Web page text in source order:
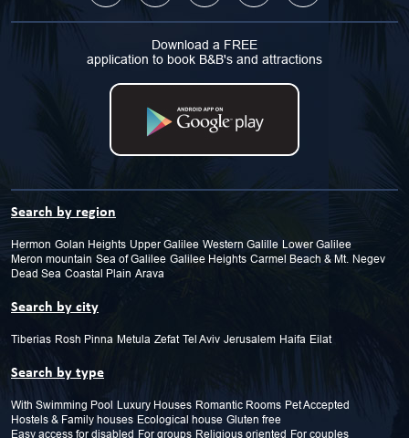
Download a FREE
application to book B&B's and attractions
Search by region
Hermon Golan Heights Upper Galilee Western Galille Lower Galilee
Meron mountain Sea of Galilee Galilee Heights Carmel Beach & Mt. Negev
Dead Sea Coastal Plain Arava
Search by city
Tiberias Rosh Pinna Metula Zefat Tel Aviv Jerusalem Haifa Eilat
Search by type
With Swimming Pool Luxury Houses Romantic Rooms Pet Accepted
Hostels & Family houses Ecological house Gluten free
Easy access for disabled For groups Religious oriented For couples